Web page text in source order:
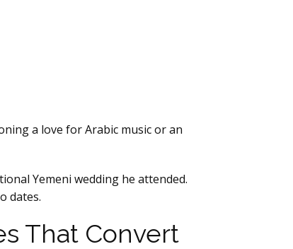
a love for Arabic music or an
Yemeni wedding he attended.
dates.
That Convert